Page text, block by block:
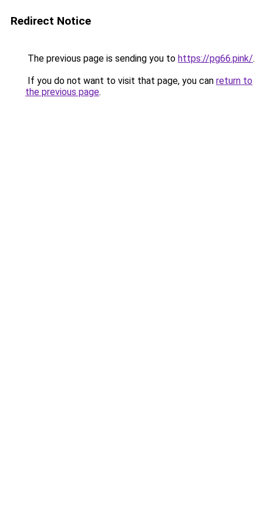
Redirect Notice
The previous page is sending you to https://pg66.pink/.
If you do not want to visit that page, you can return to
the previous page.